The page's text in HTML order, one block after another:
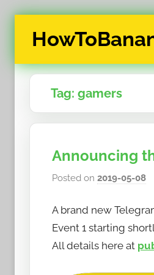
News
&
How-
To's
about
cryptocurrency
$BANANO
Tag: gamers
Announcing
Posted on 2019-05-08b
h
o
w
A brand new
Event 1 starting
All details here at